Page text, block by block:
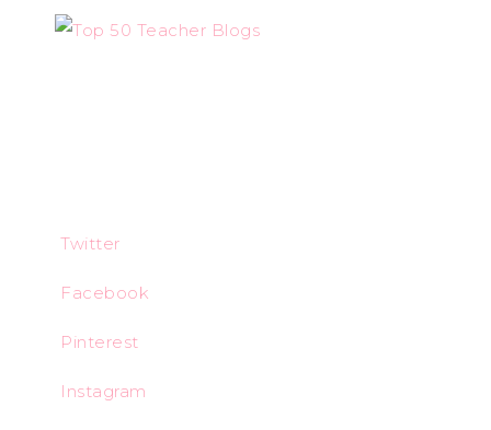
Twitter
Facebook
Pinterest
Instagram